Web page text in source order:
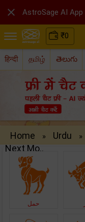
₹0
हिन्दी தமிழ் తెలుగు
Home » Urdu »
Next Mo..
حمل
 AstroSage AI App